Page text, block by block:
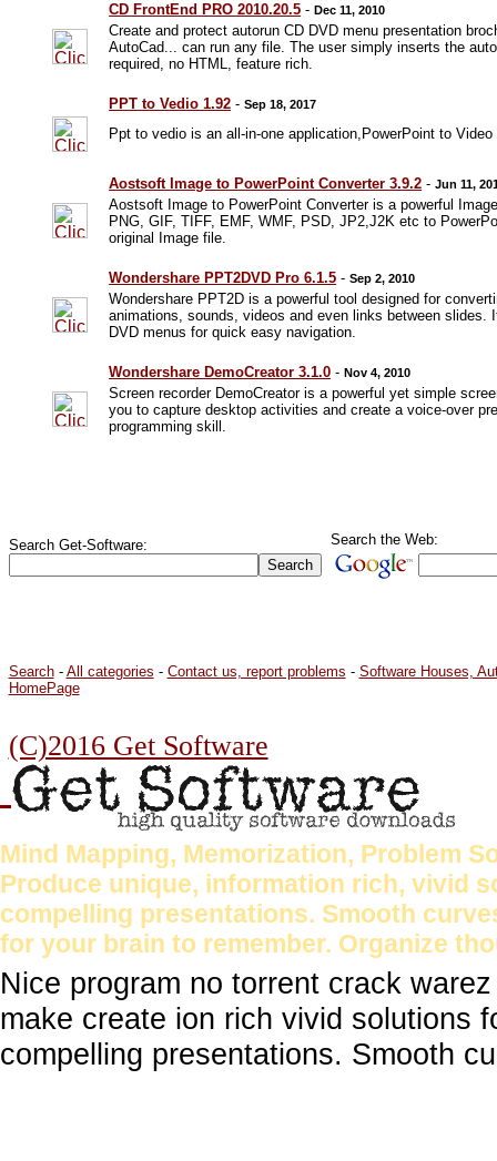
CD FrontEnd PRO 2010.20.5 -Dec 11, 2010
Create and protect autorun CD DVD menu presentation
AutoCad... can run any file. The user simply inserts the
required, no HTML, feature rich.
PPT to Vedio 1.92 -Sep 18, 2017
Ppt to vedio is an all-in-one application,PowerPoint to
Aostsoft Image to PowerPoint Converter 3.9.2 -Jun 11,
Aostsoft Image to PowerPoint Converter is a powerful
PNG, GIF, TIFF, EMF, WMF, PSD, JP2,J2K etc to
original Image file.
Wondershare PPT2DVD Pro 6.1.5 -Sep 2, 2010
Wondershare PPT2D is a powerful tool designed for
animations, sounds, videos and even links between
DVD menus for quick easy navigation.
Wondershare DemoCreator 3.1.0 -Nov 4, 2010
Screen recorder DemoCreator is a powerful yet simple
you to capture desktop activities and create a voice-over
programming skill.
Search Get-Software: Search the Web:
Search- All categories - Contact us, report problems - Software Houses,
HomePage
(C)2016 Get Software
Mind Mapping, Memorization, Problem
Produce unique, information rich, vivid
compelling presentations. Smooth
for your brain to remember. Organize
Nice program no torrent crack
make create ion rich vivid solutions
compelling presentations. Smooth